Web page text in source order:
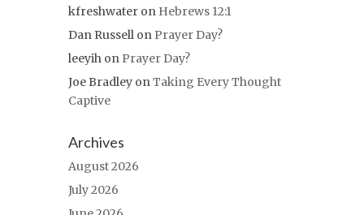
kfreshwater on Hebrews 12:1
Dan Russell on Prayer Day?
leeyih on Prayer Day?
Joe Bradley onTaking Every Thought
Captive
Archives
August 2026
July 2026